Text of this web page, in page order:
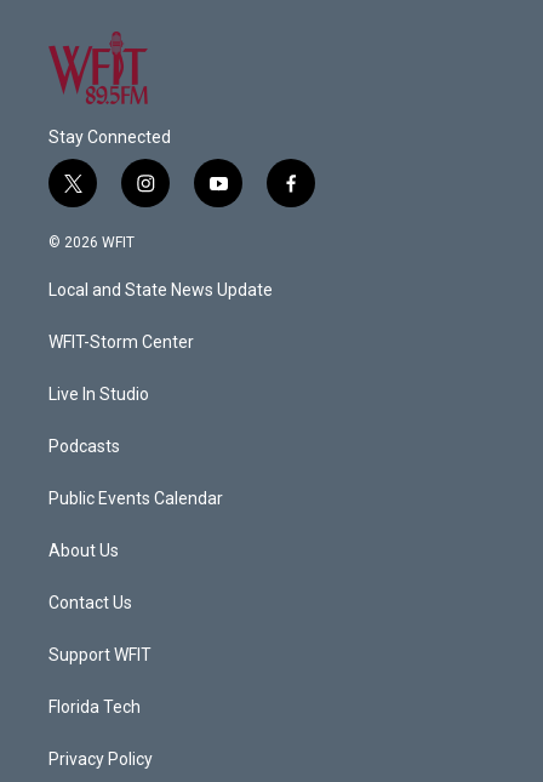
Stay Connected
t
w
i
t
e
i
n
a
g
a
y
o
u
b
f
a
© 2026 WFIT
Local and State News Update
WFIT-Storm Center
Live In Studio
Podcasts
Public Events Calendar
About Us
Contact Us
Support WFIT
Florida Tech
Privacy Policy